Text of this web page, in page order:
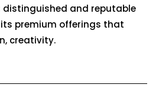
and reputable
premium offerings that
creativity.